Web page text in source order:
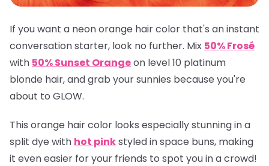
If you want a neon orange hair color that's an instant
conversation starter, look no further. Mix 50% Frosé
with 50% Sunset Orangeon level 10 platinum
blonde hair, and grab your sunnies because you're
about to GLOW.
This orange hair color looks especially stunning in a
split dye with hot pinkstyled in space buns, making
it even easier for your friends to spot you in a crowd!